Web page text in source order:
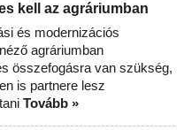
kell az agráriumban
és modernizációs
agráriumban
összefogásra van szükség,
is partnere lesz
Tovább »